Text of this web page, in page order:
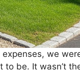
we
to be. It wasn’t